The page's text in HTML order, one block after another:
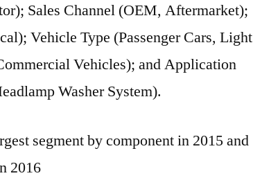
Sales Channel (OEM, Aftermarket);
Vehicle Type (Passenger Cars, Light
Vehicles); and Application
Washer System).
segment by component in 2015 and
2016